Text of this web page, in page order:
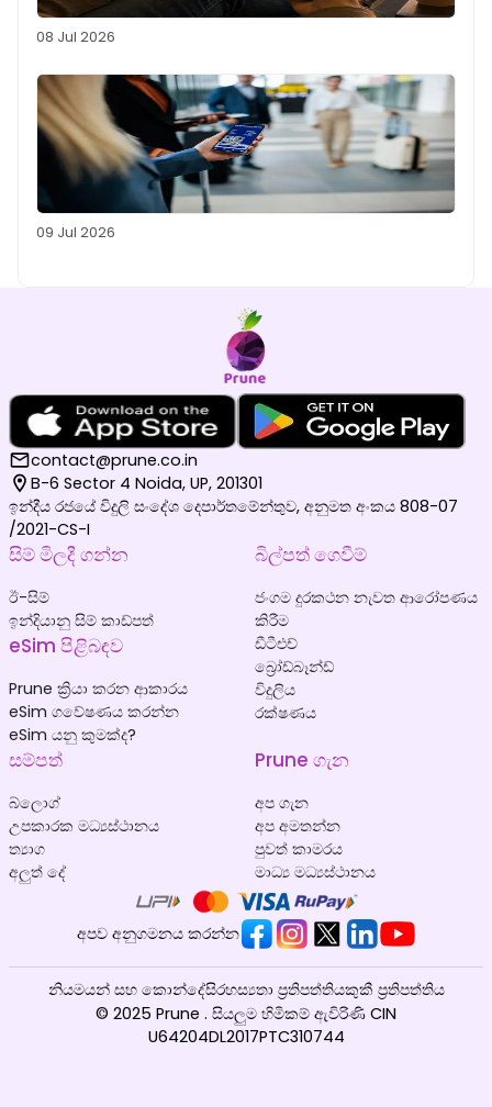
08 Jul 2026
09 Jul 2026
contact@prune.co.in
B-6 Sector 4 Noida, UP, 201301
ඉන්දීය රජයේ විදුලි සංදේශ දෙපාර්තමේන්තුව, අනුමත අංකය 808-07
/2021-CS-I
සිම් මිලදී ගන්න
ඊ-සිම්
ඉන්දියානු සිම් කාඩ්පත්
eSim පිළිබඳව
Prune ක්‍රියා කරන ආකාරය
eSim ගවේෂණය කරන්න
eSim යනු කුමක්ද?
බිල්පත් ගෙවීම්
ජංගම දුරකථන නැවත ආරෝපණය
කිරීම
ඩීටීඑච්
බ්‍රෝඩ්බෑන්ඩ්
විදුලිය
රක්ෂණය
සම්පත්
බ්ලොග්
උපකාරක මධ්‍යස්ථානය
ත්‍යාග
අලුත් දේ
Prune ගැන
අප ගැන
අප අමතන්න
පුවත් කාමරය
මාධ්‍ය මධ්‍යස්ථානය
අපව අනුගමනය කරන්න
© 2025 Prune . සියලුම හිමිකම් ඇවිරිණි CIN
U64204DL2017PTC310744
නියමයන් සහ කොන්දේසිරහස්‍යතා ප්‍රතිපත්තියකුකී ප්‍රතිපත්තිය